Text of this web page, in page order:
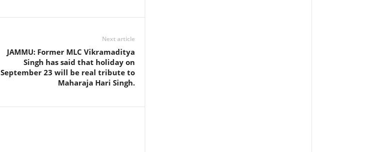
Next article
JAMMU: Former MLC Vikramaditya
Singh has said that holiday on
September 23 will be real tribute to
Maharaja Hari Singh.